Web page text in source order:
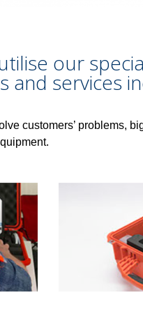
our
and services
customers’ problems,